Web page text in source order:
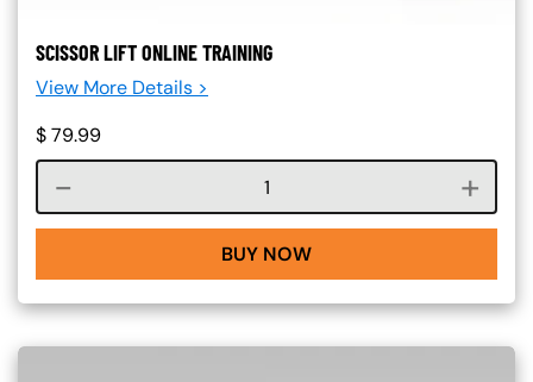
SCISSOR LIFT ONLINE TRAINING
View More Details >
$79.99
Course quantity
BUY NOW